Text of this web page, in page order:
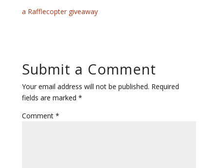
a Rafflecopter giveaway
Submit a Comment
Your email address will not be published. Required
fields are marked *
Comment *